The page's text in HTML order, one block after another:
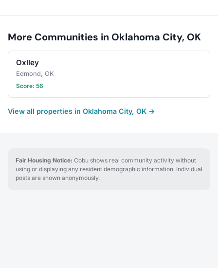
More Communities in Oklahoma City, OK
Oxlley
Edmond, OK
Score: 56
View all properties in Oklahoma City, OK →
Fair Housing Notice: Cobu shows real community activity without
using or displaying any resident demographic information. Individual
posts are shown anonymously.